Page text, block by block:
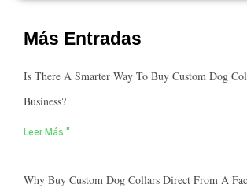
Más Entradas
Is There A Smarter Way To Buy Custom Dog
Business?
Leer Más "
Why Buy Custom Dog Collars Direct From A